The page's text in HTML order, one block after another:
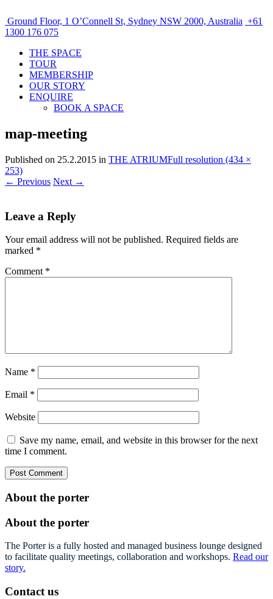
Ground Floor, 1 O’Connell St, Sydney NSW 2000, Australia +61
1300 176 075
THE SPACE
TOUR
MEMBERSHIP
OUR STORY
ENQUIRE
BOOK A SPACE
map-meeting
Published on 25.2.2015 in THE ATRIUMFull resolution (434 ×
253)
← Previous Next →
Leave a Reply
Your email address will not be published. Required fields are
marked *
Comment *
Name *
Email *
Website
Save my name, email, and website in this browser for the next
time I comment.
About the porter
About the porter
The Porter is a fully hosted and managed business lounge designed
to facilitate quality meetings, collaboration and workshops. Read our
story.
Contact us